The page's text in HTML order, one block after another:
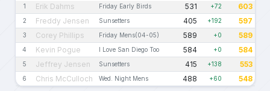
1 Erik Dahms Friday Early Birds 531 +72 603
2 Freddy Jensen Sunsetters 405 +192 597
3 Corey Phillips Friday Mens(04-05) 589 +0 589
4 Kevin Pogue I Love San Diego Too 584 +0 584
5 Jeffrey Jensen Sunsetters 415 +138 553
6 Chris McCulloch Wed. Night Mens 488 +60 548